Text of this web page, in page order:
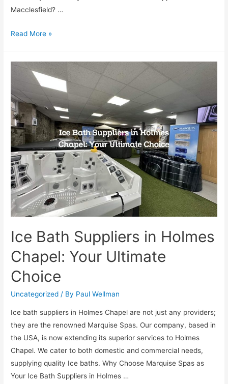
Macclesfield? …
Read More »
Ice Bath Suppliers in Holmes
Chapel: Your Ultimate
Choice
Uncategorized / By Paul Wellman
Ice bath suppliers in Holmes Chapel are not just any providers;
they are the renowned Marquise Spas. Our company, based in
the USA, is now extending its superior services to Holmes
Chapel. We cater to both domestic and commercial needs,
supplying quality Ice baths. Why Choose Marquise Spas as
Your Ice Bath Suppliers in Holmes …